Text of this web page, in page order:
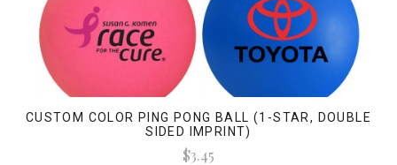
CUSTOM COLOR PING PONG BALL (1-STAR, DOUBLE
SIDED IMPRINT)
$3.45